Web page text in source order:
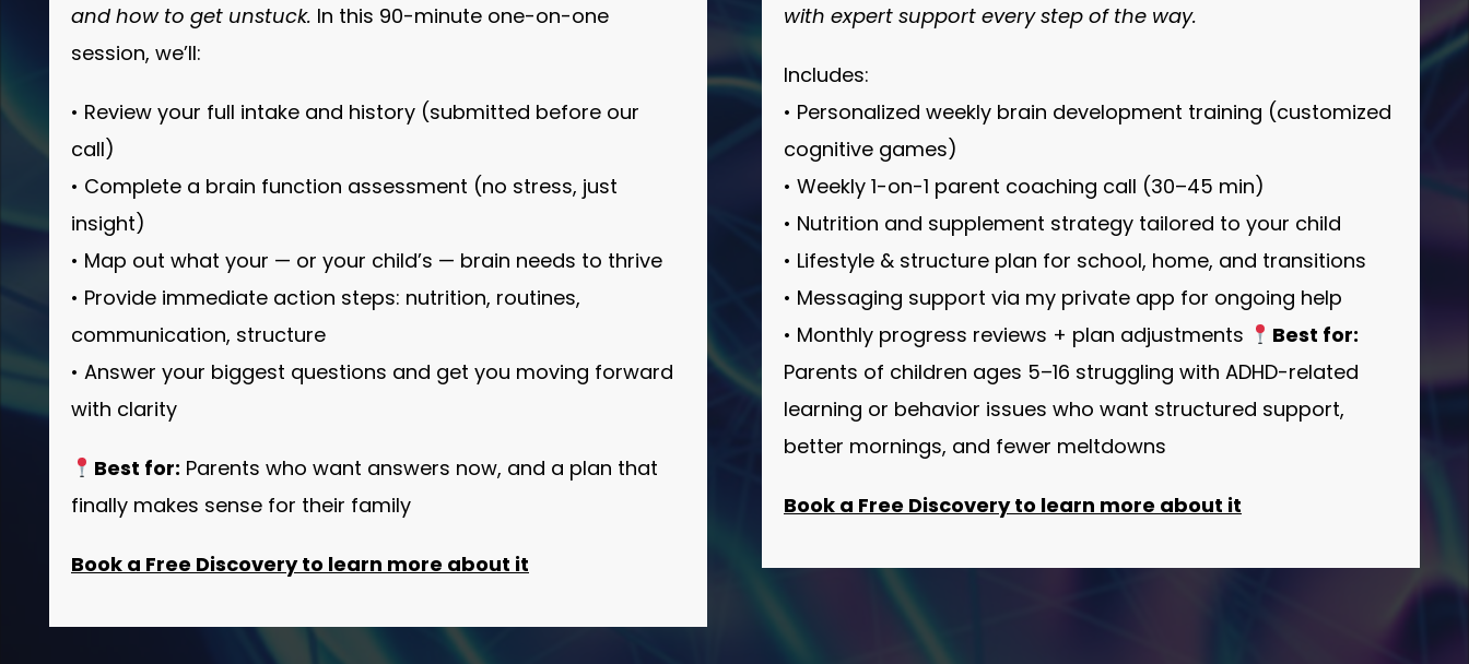
and how to get unstuck. In this 90-minute one-on-one
session, we’ll:
• Review your full intake and history (submitted before our
call)
• Complete a brain function assessment (no stress, just
insight)
• Map out what your — or your child’s — brain needs to thrive
• Provide immediate action steps: nutrition, routines,
communication, structure
• Answer your biggest questions and get you moving forward
with clarity
Best for: Parents who want answers now, and a plan that
finally makes sense for their family
Book a Free Discovery to learn more about it
with expert support every step of the way.
Includes:
• Personalized weekly brain development training (customized
cognitive games)
• Weekly 1-on-1 parent coaching call (30–45 min)
• Nutrition and supplement strategy tailored to your child
• Lifestyle & structure plan for school, home, and transitions
• Messaging support via my private app for ongoing help
• Monthly progress reviews + plan adjustments
Best for:
Parents of children ages 5–16 struggling with ADHD-related
learning or behavior issues who want structured support,
better mornings, and fewer meltdowns
Book a Free Discovery to learn more about it